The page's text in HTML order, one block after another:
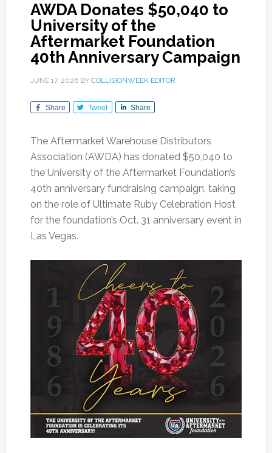
AWDA Donates $50,040 to
University of the
Aftermarket Foundation
40th Anniversary Campaign
JUNE 17, 2026BY COLLISIONWEEK EDITOR
Share Tweet Share
The Aftermarket Warehouse Distributors
Association (AWDA) has donated $50,040 to
the University of the Aftermarket Foundation’s
40th anniversary fundraising campaign, taking
on the role of Ultimate Ruby Celebration Host
for the foundation’s Oct. 31 anniversary event in
Las Vegas.